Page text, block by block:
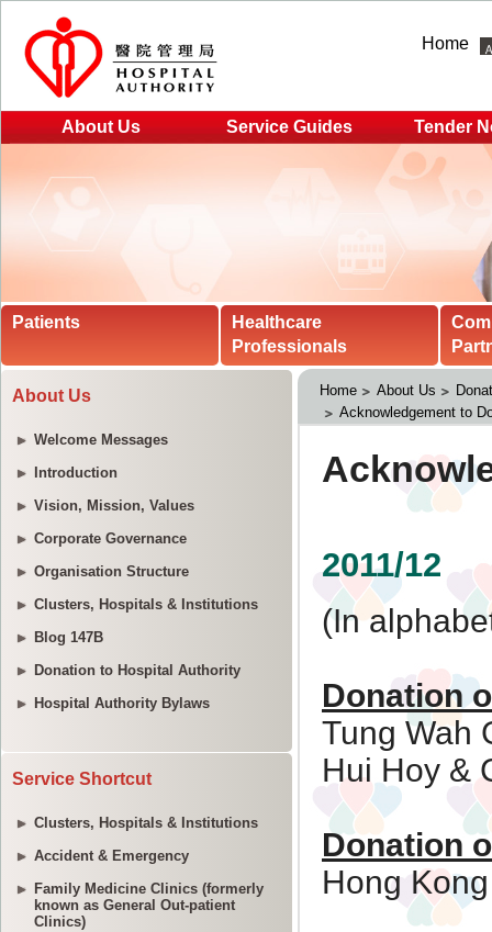
Home
About Us Service Guides Tender
Patients
Healthcare
Professionals
About Us
Welcome Messages
Introduction
Vision, Mission, Values
Corporate Governance
Organisation Structure
Clusters, Hospitals & Institutions
Blog 147B
Donation to Hospital Authority
Hospital Authority Bylaws
Service Shortcut
Clusters, Hospitals & Institutions
Accident & Emergency
Family Medicine Clinics (formerly
known as General Out-patient
Clinics)
Home About Us
Acknowledgement to